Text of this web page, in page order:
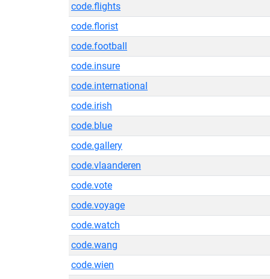
code.flights
code.florist
code.football
code.insure
code.international
code.irish
code.blue
code.gallery
code.vlaanderen
code.vote
code.voyage
code.watch
code.wang
code.wien